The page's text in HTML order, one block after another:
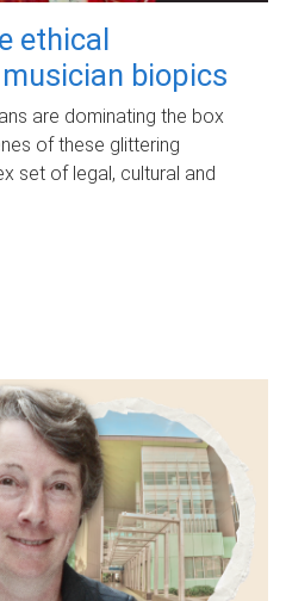
ethical
biopics
are dominating the box
of these glittering
set of legal, cultural and